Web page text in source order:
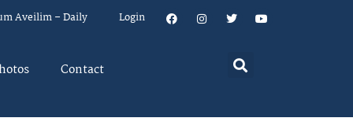
Aveilim – Daily Login
Contact